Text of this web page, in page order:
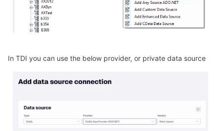
In TDI you can use the below provider, or private data source